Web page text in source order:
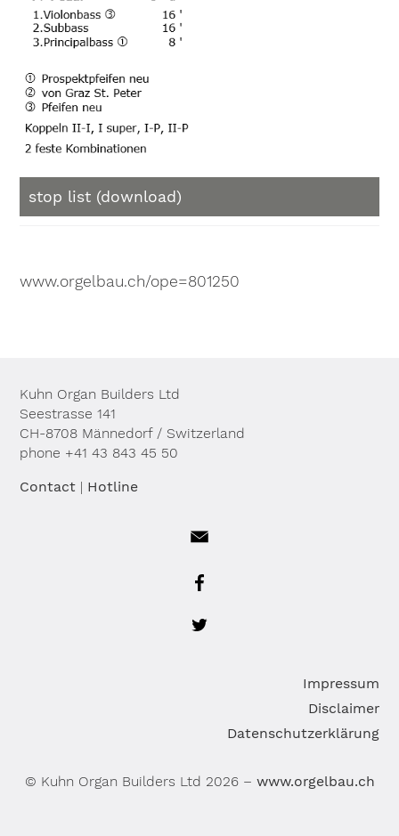
stop list (download)
www.orgelbau.ch/ope=801250
Kuhn Organ Builders Ltd
Seestrasse 141
CH-8708 Männedorf / Switzerland
phone +41 43 843 45 50
Contact | Hotline
Impressum
Disclaimer
Datenschutzerklärung
© Kuhn Organ Builders Ltd 2026 – www.orgelbau.ch